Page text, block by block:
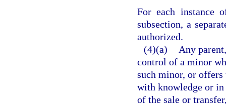
For each instance
subsection, a
authorized.
(4)(a)
Any
control of a minor
such minor, or
with knowledge or in
of the sale or